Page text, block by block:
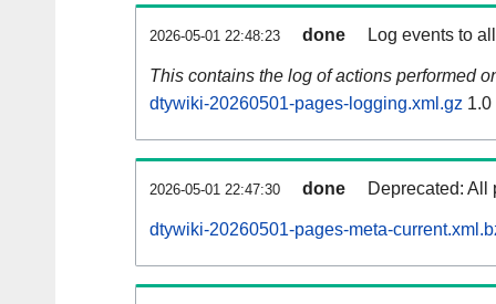
2026-05-01 22:48:23 done Log events to
This contains the log of actions performed
dtywiki-20260501-pages-logging.xml.gz 1.0
2026-05-01 22:47:30 done Deprecated: All
dtywiki-20260501-pages-meta-